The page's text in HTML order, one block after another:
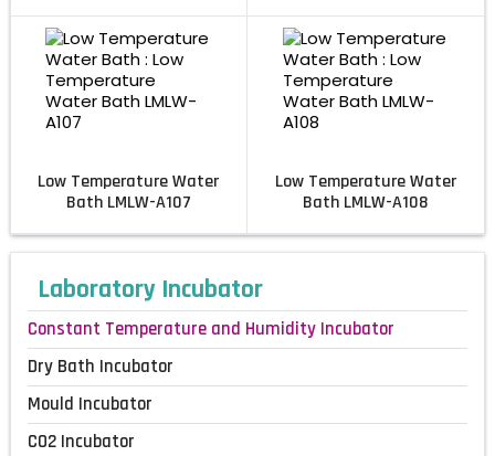
Low Temperature Water
Bath LMLW-A107
Low Temperature Water
Bath LMLW-A108
Laboratory Incubator
Constant Temperature and Humidity Incubator
Dry Bath Incubator
Mould Incubator
CO2 Incubator